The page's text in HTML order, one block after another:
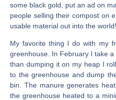
some black gold, put an ad on
people selling their compost on
usable material out into the world!
My favorite thing I do with my
greenhouse. In February I take
than dumping it on my heap I
to the greenhouse and dump
bin. The manure generates
the greenhouse heated to a